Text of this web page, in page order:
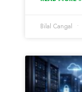
Bilal Cangal